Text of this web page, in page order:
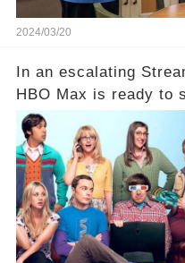
2024/03/20
In an escalating
HBO Max is ready to
sum on two of
which shows have
eye, and why are
staggering figures
comment section link